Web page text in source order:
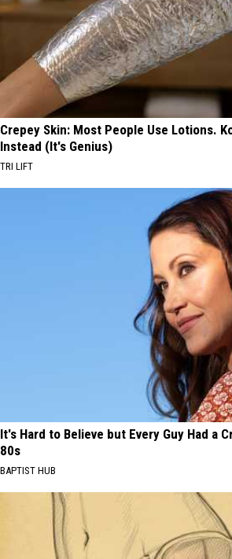
Crepey Skin: Most People Use Lotions.
Instead (It's Genius)
TRI LIFT
It's Hard to Believe but Every Guy Had a
80s
BAPTIST HUB